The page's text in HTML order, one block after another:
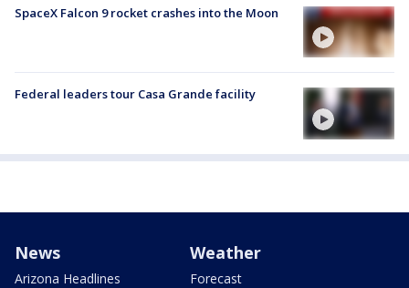
SpaceX Falcon 9 rocket crashes into the Moon
Federal leaders tour Casa Grande facility
News
Arizona Headlines
Weather
Forecast